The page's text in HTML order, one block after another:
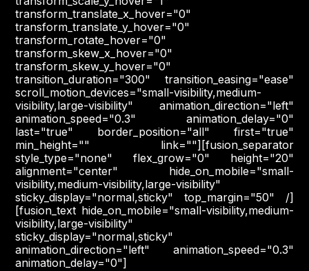
transform_translate_x_hover="0"
transform_translate_y_hover="0"
transform_rotate_hover="0"
transform_skew_x_hover="0"
transform_skew_y_hover="0"
transition_duration="300" transition_easing="ease"
scroll_motion_devices="small-visibility,medium-
visibility,large-visibility" animation_direction="left"
animation_speed="0.3" animation_delay="0"
last="true" border_position="all" first="true"
min_height="" link=""][fusion_separator
style_type="none" flex_grow="0" height="20"
alignment="center" hide_on_mobile="small-
visibility,medium-visibility,large-visibility"
sticky_display="normal,sticky" top_margin="50" /]
[fusion_text hide_on_mobile="small-visibility,medium-
visibility,large-visibility"
sticky_display="normal,sticky"
animation_direction="left" animation_speed="0.3"
animation_delay="0"]